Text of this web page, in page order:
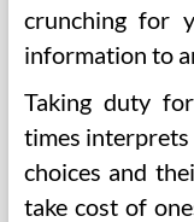
crunching for
information to
Taking duty
times
choices and
take cost of